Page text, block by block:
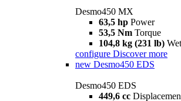
Desmo450 MX
63,5 hp Power
53,5 Nm Torque
104,8 kg (231 lb)
configure Discover more
new Desmo450 EDS
Desmo450 EDS
449,6 cc